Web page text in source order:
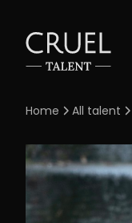
Home All talent